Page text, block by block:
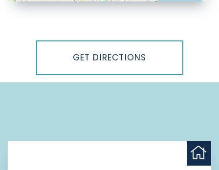
GET DIRECTIONS